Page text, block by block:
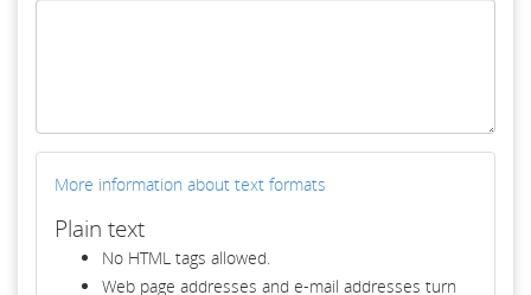
More information about text formats
Plain text
No HTML tags allowed.
Web page addresses and e-mail addresses turn